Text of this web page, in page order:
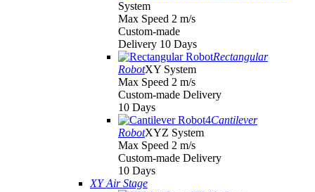
System
Max Speed 2 m/s
Custom-made
Delivery 10 Days
Rectangular
RobotXY System
Max Speed 2 m/s
Custom-made Delivery
10 Days
Cantilever
RobotXYZ System
Max Speed 2 m/s
Custom-made Delivery
10 Days
XY Air Stage